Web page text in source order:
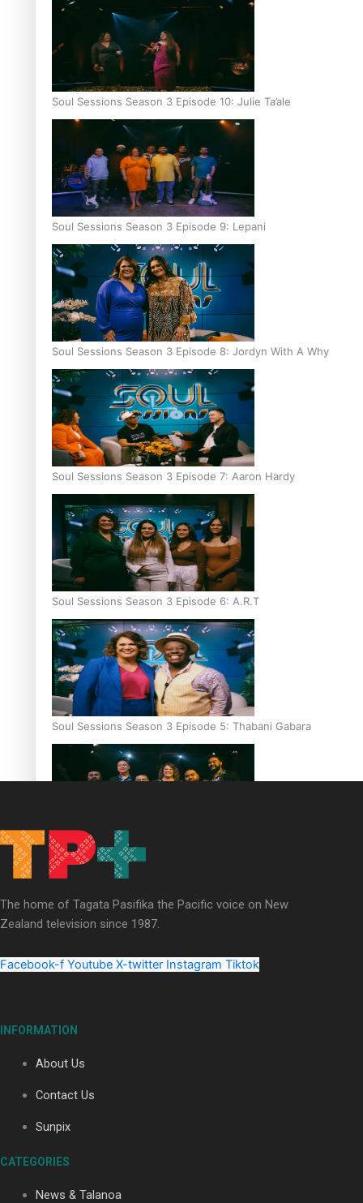
Soul Sessions Season 3 Episode 10: Julie Ta’ale
Soul Sessions Season 3 Episode 9: Lepani
Soul Sessions Season 3 Episode 8: Jordyn With A Why
Soul Sessions Season 3 Episode 7: Aaron Hardy
Soul Sessions Season 3 Episode 6: A.R.T
Soul Sessions Season 3 Episode 5: Thabani Gabara
Soul Sessions Season 3: Whakaria Mai by The Shades ft
Sara-Jane
Soul Sessions Season 3 Episode 4: The Shades
Soul Sessions Season 3: Tangaroa Whakamautai by
Maisey Rika
The home of Tagata Pasifika the Pacific voice on New
Zealand television since 1987.
Facebook-f Youtube X-twitter Instagram Tiktok
INFORMATION
About Us
Contact Us
Sunpix
CATEGORIES
News & Talanoa